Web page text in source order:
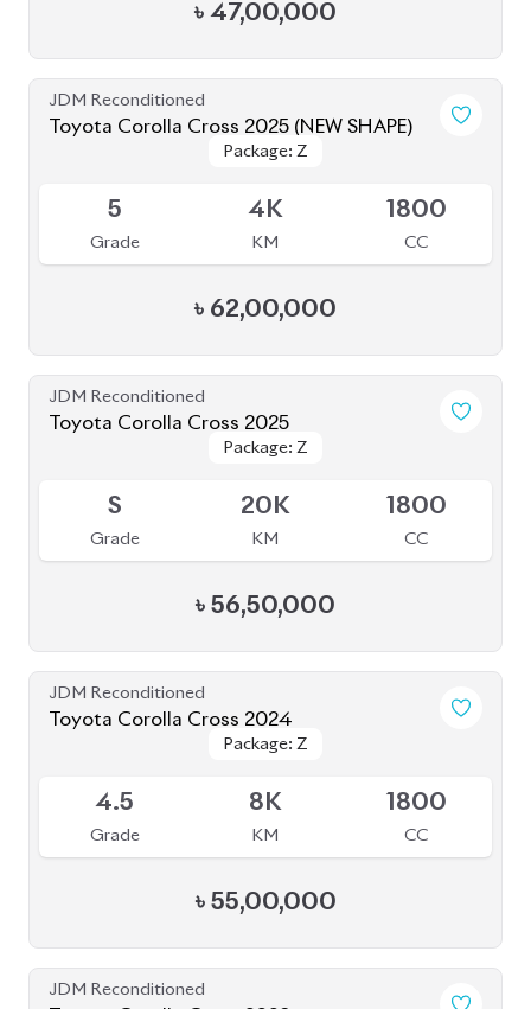
৳ 47,00,000
JDM Reconditioned
Toyota Corolla Cross 2025 (NEW SHAPE)
Package: Z
Package: Z
5
Grade
4K
KM
1800
CC
৳ 62,00,000
JDM Reconditioned
Toyota Corolla Cross 2025
Package: Z
Package: Z
S
Grade
20K
KM
1800
CC
৳ 56,50,000
JDM Reconditioned
Toyota Corolla Cross 2024
Package: Z
Package: Z
4.5
Grade
8K
KM
1800
CC
৳ 55,00,000
JDM Reconditioned